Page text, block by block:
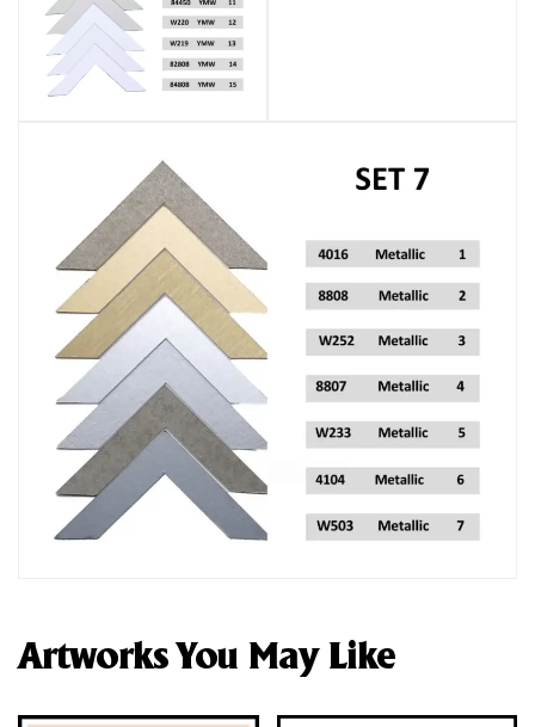
Artworks You May Like